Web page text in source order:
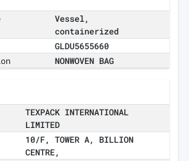
Vessel,
containerized
GLDU5655660
NONWOVEN BAG
TEXPACK INTERNATIONAL
LIMITED
10/F, TOWER A, BILLION
CENTRE,